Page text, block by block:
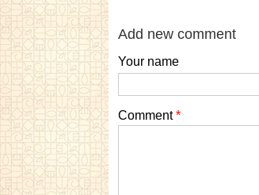
Add new comment
Your name
Comment*